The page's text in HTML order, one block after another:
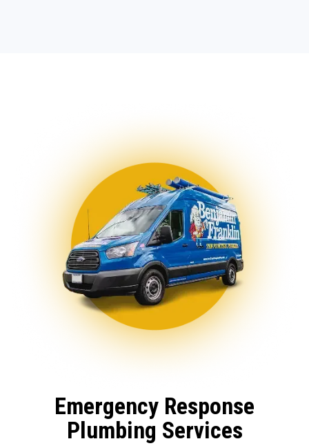
Emergency Response
Plumbing Services